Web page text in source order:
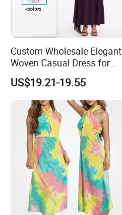
Custom Wholesale Elegant
Woven Casual Dress for
Women
US$19.21-19.55